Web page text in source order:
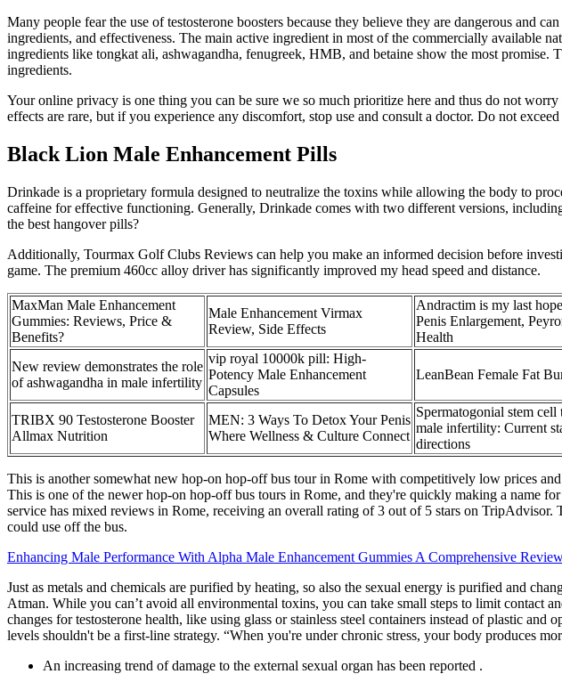
Many people fear the use of testosterone boosters because they believe they are dangerous and
ingredients, and effectiveness. The main active ingredient in most of the commercially available
ingredients like tongkat ali, ashwagandha, fenugreek, HMB, and betaine show the most
ingredients.
Your online privacy is one thing you can be sure we so much prioritize here and thus do not
effects are rare, but if you experience any discomfort, stop use and consult a doctor. Do not
Black Lion Male Enhancement Pills
Drinkade is a proprietary formula designed to neutralize the toxins while allowing the body to
caffeine for effective functioning. Generally, Drinkade comes with two different versions,
the best hangover pills?
Additionally, Tourmax Golf Clubs Reviews can help you make an informed decision before
game. The premium 460cc alloy driver has significantly improved my head speed and distance.
MaxMan Male Enhancement
Gummies: Reviews, Price &
Benefits?
Male Enhancement Virmax
Review, Side Effects
Andractim is my last
Penis Enlargement,
Health
New review demonstrates the role
of ashwagandha in male infertility
vip royal 10000k pill: High-
Potency Male Enhancement
Capsules
LeanBean Female Fat
TRIBX 90 Testosterone Booster
Allmax Nutrition
MEN: 3 Ways To Detox Your Penis
Where Wellness & Culture Connect
Spermatogonial stem cell
male infertility: Current
directions
This is another somewhat new hop-on hop-off bus tour in Rome with competitively low prices
This is one of the newer hop-on hop-off bus tours in Rome, and they're quickly making a name
service has mixed reviews in Rome, receiving an overall rating of 3 out of 5 stars on
could use off the bus.
Enhancing Male Performance With Alpha Male Enhancement Gummies A Comprehensive
Just as metals and chemicals are purified by heating, so also the sexual energy is purified and
Atman. While you can’t avoid all environmental toxins, you can take small steps to limit contact
changes for testosterone health, like using glass or stainless steel containers instead of plastic
levels shouldn't be a first-line strategy. “When you're under chronic stress, your body produces
An increasing trend of damage to the external sexual organ has been reported .